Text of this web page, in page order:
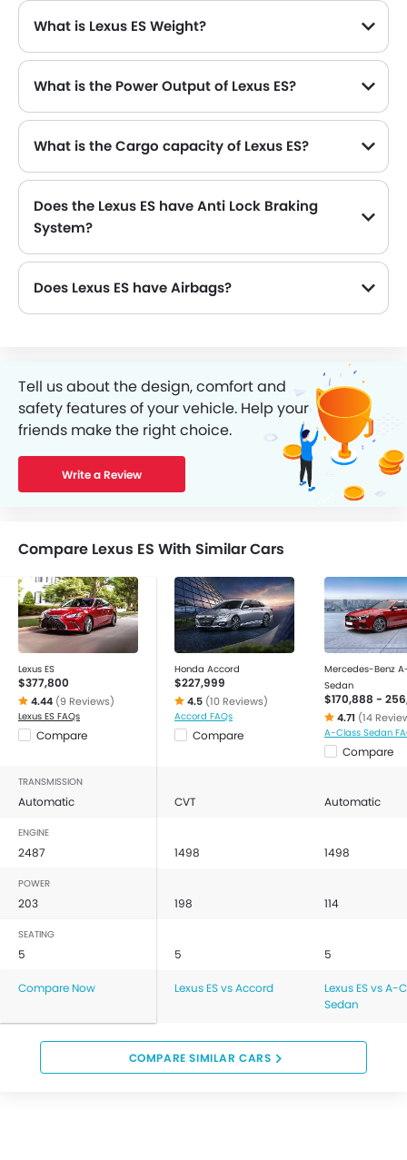
What is Lexus ES Weight?
What is the Power Output of Lexus ES?
What is the Cargo capacity of Lexus ES?
Does the Lexus ES have Anti Lock Braking
System?
Does Lexus ES have Airbags?
Tell us about the design, comfort and
safety features of your vehicle. Help your
friends make the right choice.
Write a Review
Compare Lexus ES With Similar Cars
Lexus ES
$377,800
4.44 (9 Reviews)
Lexus ES FAQs
Compare
Honda Accord
$227,999
4.5 (10 Reviews)
Accord FAQs
Compare
Mercedes-Benz
Sedan
$170,888 -
4.71 (14
A-Class Sedan
Compare
TRANSMISSION
Automatic CVT Automatic
ENGINE
2487 1498 1498
POWER
203 198 114
SEATING
5 5 5
Compare Now Lexus ES vs Accord
Lexus ES vs A-
Sedan
COMPARE SIMILAR CARS